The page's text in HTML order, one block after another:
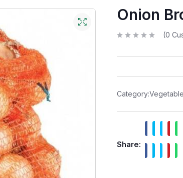
Onion
t
t
o
5
(0
Category:
Share: